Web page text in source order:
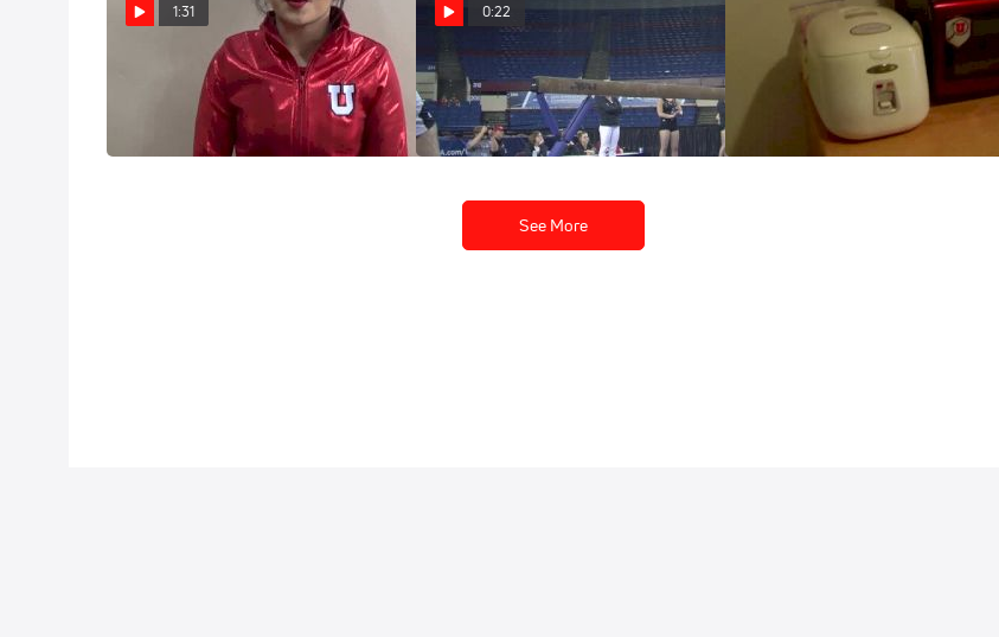
1:31
Kari Lee Reflects On Freshman
Apr 19, 2015
0:22
Kari Lee Solid On Beam, Training
2015 NCAAs
Apr 17, 2015
Great Day To Be A Ute - Freshmen
Daily Grind
Dec 18, 2014
See More